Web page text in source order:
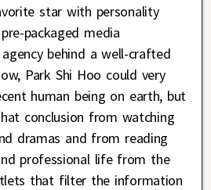
star with personality
packaged media
behind a well-crafted
Park Shi Hoo could very
human being on earth, but
conclusion from watching
dramas and from reading
professional life from the
that filter the information